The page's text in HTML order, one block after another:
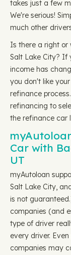
takes just a few
We're serious!
much other
Is there a right or
Salt Lake City? If
income has
you don't like
refinance
refinancing to
the refinance car
Car with
UT
myAutoloan
Salt Lake City,
is not
companies (and
type of driver
every driver.
companies may